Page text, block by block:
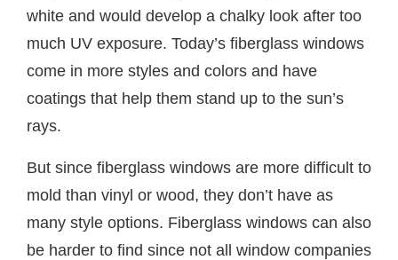
white and would develop a chalky look after too
much UV exposure. Today’s fiberglass windows
come in more styles and colors and have
coatings that help them stand up to the sun’s
rays.
But since fiberglass windows are more difficult to
mold than vinyl or wood, they don’t have as
many style options. Fiberglass windows can also
be harder to find since not all window companies